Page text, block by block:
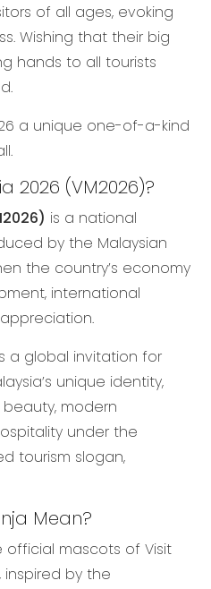
of all ages, evoking
Wishing that their big
hands to all tourists
a unique one-of-a-kind
2026 (VM2026)?
is a national
by the Malaysian
the country’s economy
international
a global invitation for
unique identity,
modern
under the
tourism slogan,
Mean?
official mascots of Visit
inspired by the